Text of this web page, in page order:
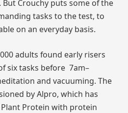
Crouchy puts some of the
tasks to the test, to
on an everyday basis.
adults found early risers
six tasks before 7am–
and vacuuming. The
by Alpro, which has
Protein with protein